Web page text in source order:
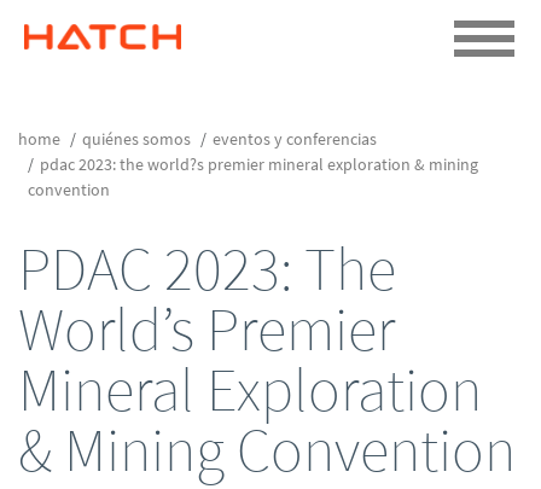
home quiénes somos
eventos y conferencias
pdac 2023: the world?s premier mineral exploration & mining
convention
PDAC 2023: The
World’s Premier
Mineral Exploration
& Mining Convention